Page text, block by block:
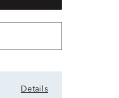
Details